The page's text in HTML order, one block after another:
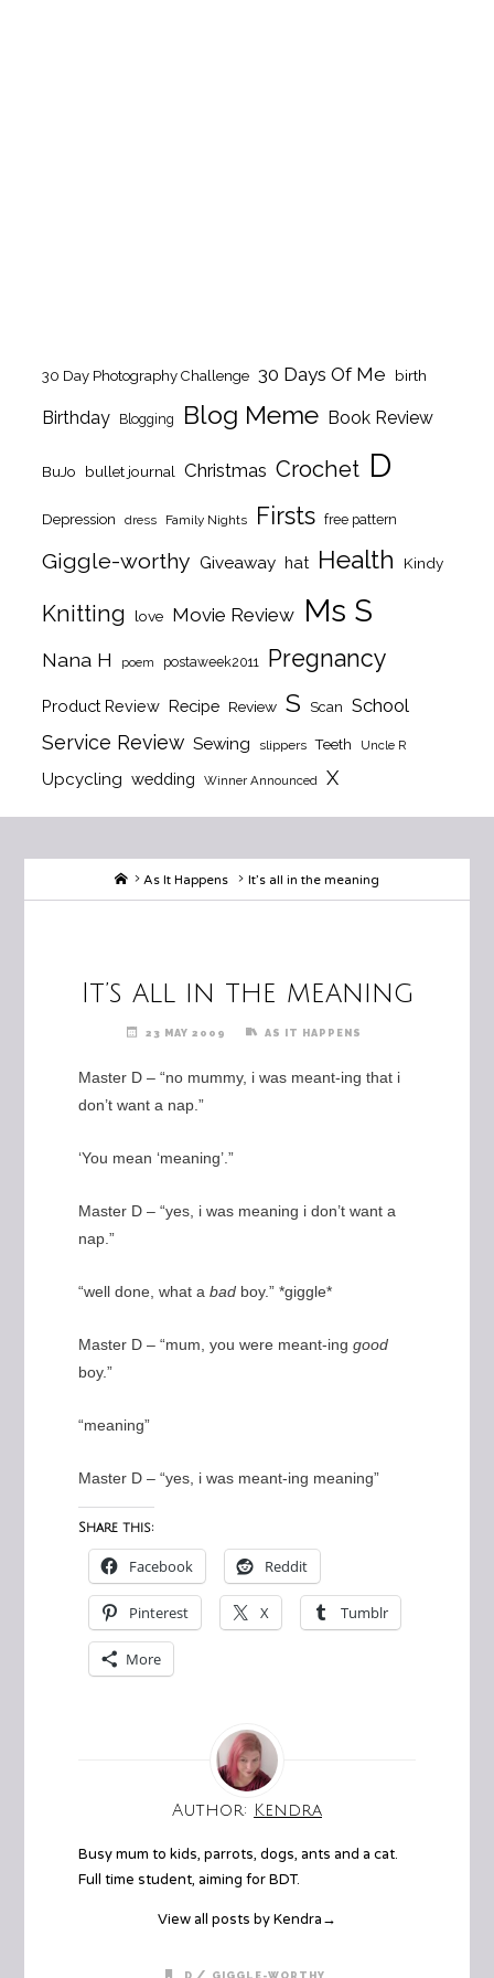
30 Day Photography Challenge 30 Days Of Me birth
Birthday Blogging Blog Meme Book Review
BuJo bullet journal Christmas Crochet D
Depression dress Family Nights Firsts free pattern
Giggle-worthy Giveaway hat Health Kindy
Knitting love Movie Review Ms S
Nana H poem postaweek2011 Pregnancy
Product Review Recipe Review S Scan School
Service Review Sewing slippers Teeth Uncle R
Upcycling wedding Winner Announced X
HomeAs It Happens It’s all in the meaning
It’s all in the meaning
23 MAY 2009 AS IT HAPPENS
Master D – “no mummy, i was meant-ing that i
don’t want a nap.”
‘You mean ‘meaning’.”
Master D – “yes, i was meaning i don’t want a
nap.”
“well done, what a badboy.” *giggle*
Master D – “mum, you were meant-ing good
boy.”
“meaning”
Master D – “yes, i was meant-ing meaning”
Share this:
Facebook Reddit
Pinterest X Tumblr
More
Author: Kendra
Busy mum to kids, parrots, dogs, ants and a cat.
Full time student, aiming for BDT.
View all posts by Kendra→
D / GIGGLE-WORTHY